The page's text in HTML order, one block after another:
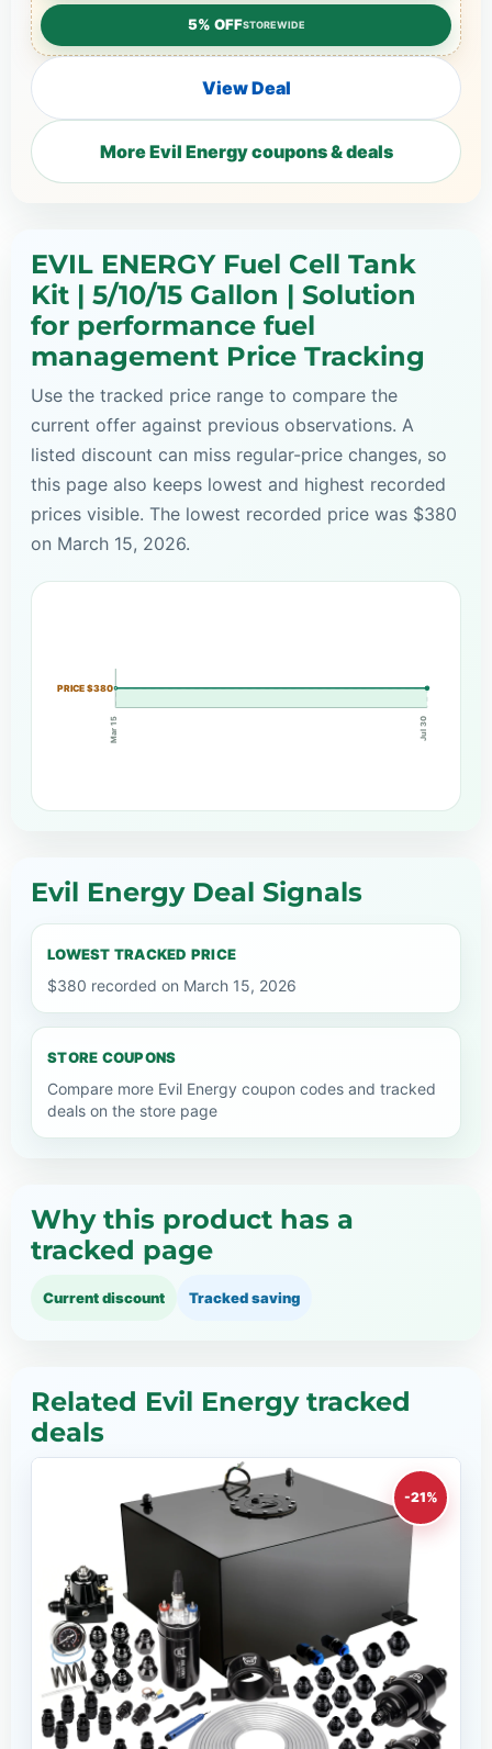
5% OFFSTOREWIDE
View Deal
More Evil Energy coupons & deals
EVIL ENERGY Fuel Cell Tank
Kit | 5/10/15 Gallon | Solution
for performance fuel
management Price Tracking
Use the tracked price range to compare the
current offer against previous observations. A
listed discount can miss regular-price changes, so
this page also keeps lowest and highest recorded
prices visible. The lowest recorded price was $380
on March 15, 2026.
PRICE $380
Mar 15 Jul 30
Evil Energy Deal Signals
LOWEST TRACKED PRICE
$380 recorded on March 15, 2026
STORE COUPONS
Compare more Evil Energy coupon codes and tracked
deals on the store page
Why this product has a
tracked page
Current discount Tracked saving
Related Evil Energy tracked
deals
-21%